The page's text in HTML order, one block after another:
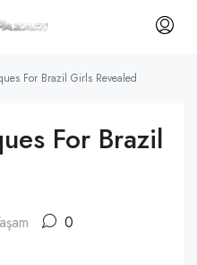
For Brazil Girls Revealed
For Brazil
0